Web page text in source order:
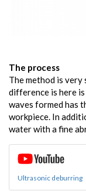
The process
The method is
difference is here
waves formed has
workpiece. In
water with a fine
Ultrasonic deburring